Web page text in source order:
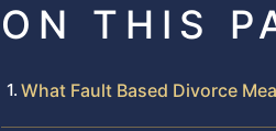
ON THIS
What Fault Based Divorce